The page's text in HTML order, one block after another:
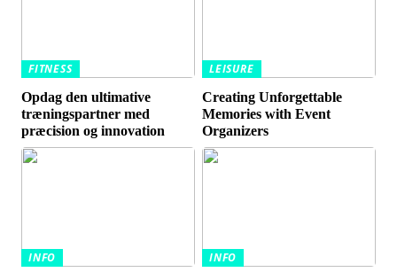
FITNESS
Opdag den ultimative
træningspartner med
præcision og innovation
LEISURE
Creating Unforgettable
Memories with Event
Organizers
INFO
INFO